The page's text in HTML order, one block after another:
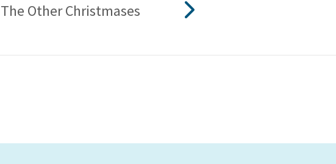
The Other Christmases